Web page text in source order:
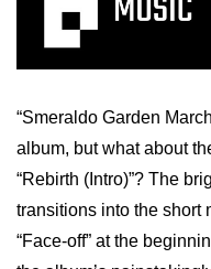
“Smeraldo Garden
album, but what about
“Rebirth (Intro)”? The
transitions into the short
“Face-off” at the